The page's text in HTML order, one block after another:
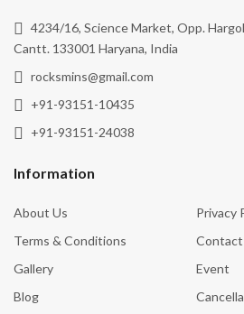
4234/16, Science Market, Opp.
Cantt. 133001 Haryana, India
rocksmins@gmail.com
+91-93151-10435
+91-93151-24038
Information
About Us
Privacy
Terms & Conditions
Contact
Gallery
Event
Blog